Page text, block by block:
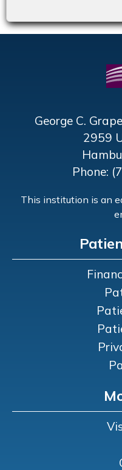
George C.
2959
Phone:
This institution is an